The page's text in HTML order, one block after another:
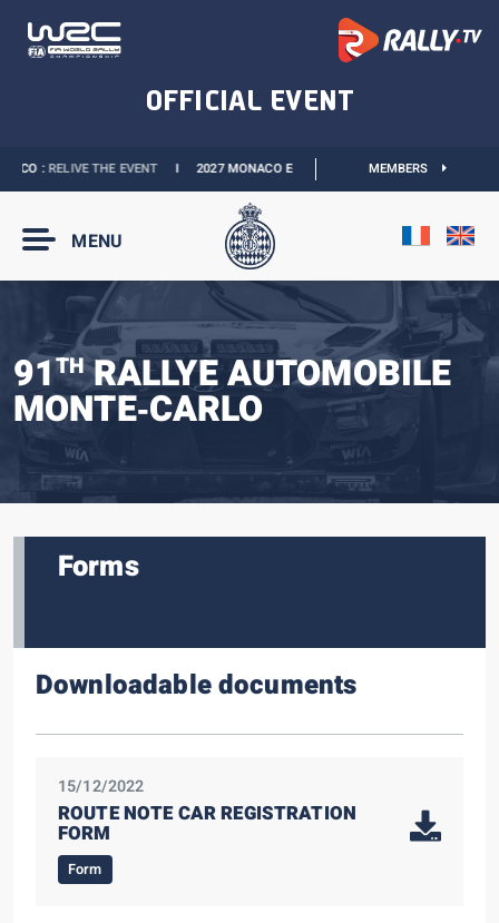
:RELIVE THE EVENTI 2027 MONACO E-PRIX : NEW DATESIOFFICIAL
MEMBERS
MENU
91THRALLYE AUTOMOBILE
MONTE‑CARLO
Forms
Downloadable documents
15/12/2022
ROUTE NOTE CAR REGISTRATION
FORM
Form